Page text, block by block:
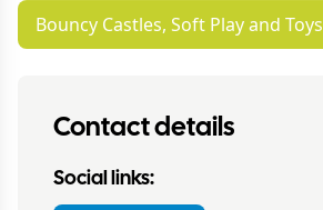
Bouncy Castles, Soft Play and Toys
Contact details
Social links: